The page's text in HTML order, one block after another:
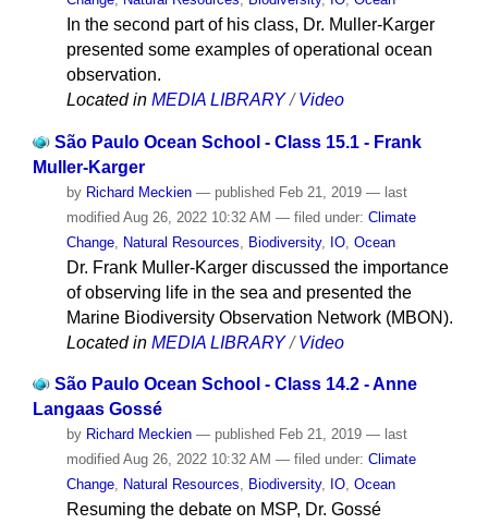
In the second part of his class, Dr. Muller-Karger
presented some examples of operational ocean
observation.
Located in MEDIA LIBRARY /Video
São Paulo Ocean School - Class 15.1 - Frank
Muller-Karger
by Richard Meckien — publishedFeb 21, 2019 — last
modifiedAug 26, 2022 10:32 AM — filed under: Climate
Change, Natural Resources Biodiversity, IO, Ocean
Dr. Frank Muller-Karger discussed the importance
of observing life in the sea and presented the
Marine Biodiversity Observation Network (MBON).
Located in MEDIA LIBRARY /Video
São Paulo Ocean School - Class 14.2 - Anne
Langaas Gossé
by Richard Meckien — published Feb 21, 2019 — last
modified Aug 26, 2022 10:32 AM — filed under: Climate
Change, Natural Resources, Biodiversity, IO, Ocean
Resuming the debate on MSP, Dr. Gossé